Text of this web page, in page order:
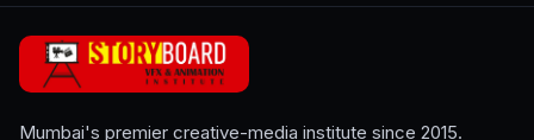
Mumbai's premier creative-media institute since 2015.